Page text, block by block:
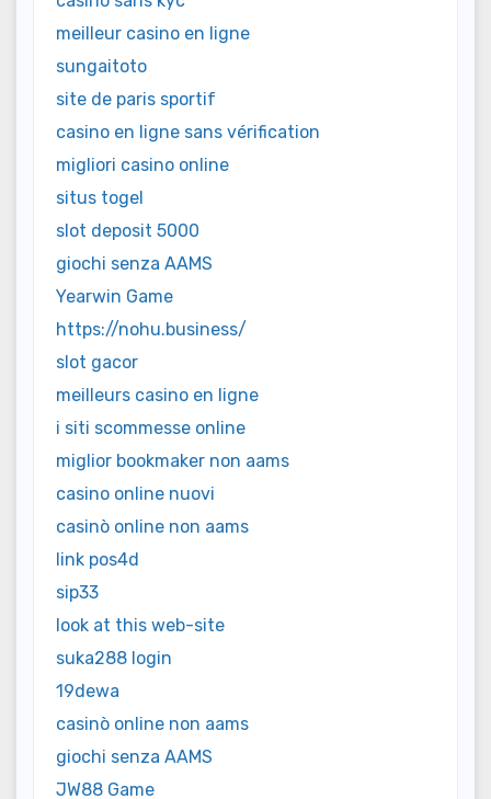
meilleur casino en ligne
sungaitoto
site de paris sportif
casino en ligne sans vérification
migliori casino online
situs togel
slot deposit 5000
giochi senza AAMS
Yearwin Game
https://nohu.business/
slot gacor
meilleurs casino en ligne
i siti scommesse online
miglior bookmaker non aams
casino online nuovi
casinò online non aams
link pos4d
sip33
look at this web-site
suka288 login
19dewa
casinò online non aams
giochi senza AAMS
JW88 Game